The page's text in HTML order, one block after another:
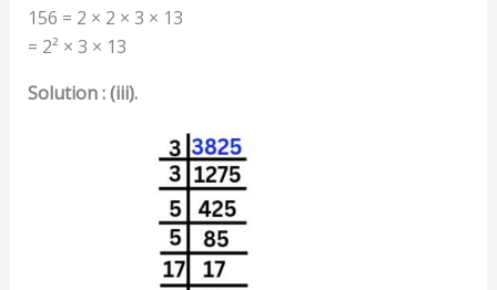
156 = 2 × 2 × 3 × 13
= 2² × 3 × 13
Solution : (iii).